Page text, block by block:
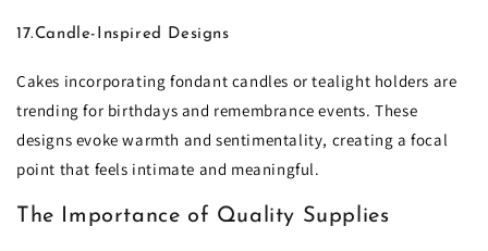
17.Candle-Inspired Designs
Cakes incorporating fondant candles or tealight holders are
trending for birthdays and remembrance events. These
designs evoke warmth and sentimentality, creating a focal
point that feels intimate and meaningful.
The Importance of Quality Supplies